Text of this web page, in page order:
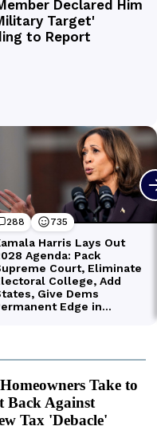
Take to
Back Against
Tax 'Debacle'